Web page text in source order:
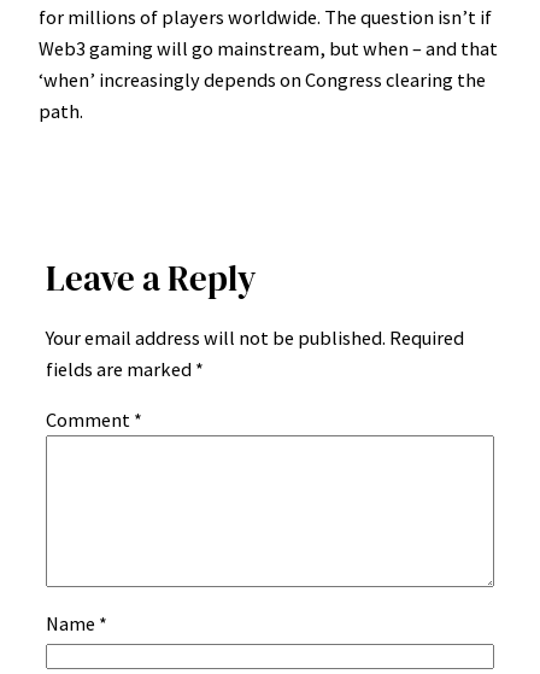
for millions of players worldwide. The question isn’t if
Web3 gaming will go mainstream, but when – and that
‘when’ increasingly depends on Congress clearing the
path.
Leave a Reply
Your email address will not be published. Required
fields are marked *
Comment *
Name *